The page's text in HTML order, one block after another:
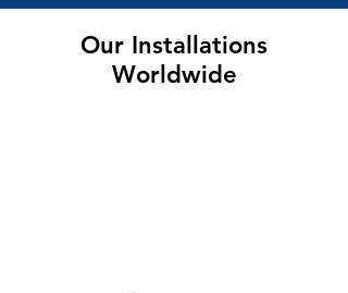
Our Installations
Worldwide